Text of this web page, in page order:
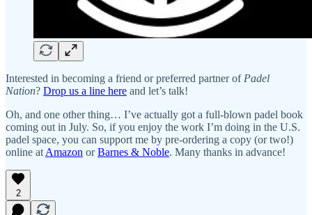
Interested in becoming a friend or preferred partner of Padel
Nation? Drop us a line here and let’s talk!
Oh, and one other thing… I’ve actually got a full-blown padel book
coming out in July. So, if you enjoy the work I’m doing in the U.S.
padel space, you can support me by pre-ordering a copy (or two!)
online at Amazon orBarnes & Noble. Many thanks in advance!
2